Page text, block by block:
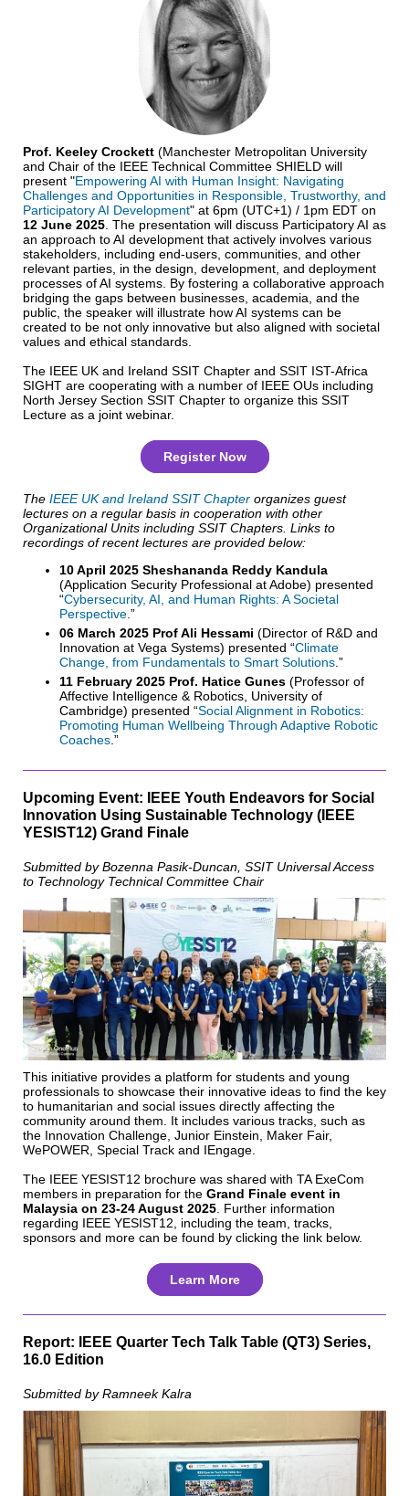
Prof. Keeley Crockett (Manchester Metropolitan University
and Chair of the IEEE Technical Committee SHIELD will
present "Empowering AI with Human Insight: Navigating
Challenges and Opportunities in Responsible, Trustworthy, and
Participatory AI Development" at 6pm (UTC+1) / 1pm EDT on
12 June 2025 . The presentation will discuss Participatory AI as
an approach to AI development that actively involves various
stakeholders, including end-users, communities, and other
relevant parties, in the design, development, and deployment
processes of AI systems. By fostering a collaborative approach
bridging the gaps between businesses, academia, and the
public, the speaker will illustrate how AI systems can be
created to be not only innovative but also aligned with societal
values and ethical standards.
The IEEE UK and Ireland SSIT Chapter and SSIT IST-Africa
SIGHT are cooperating with a number of IEEE OUs including
North Jersey Section SSIT Chapter to organize this SSIT
Lecture as a joint webinar.
Register Now
The IEEE UK and Ireland SSIT Chapter organizes guest
lectures on a regular basis in cooperation with other
Organizational Units including SSIT Chapters. Links to
recordings of recent lectures are provided below:
10 April 2025 Sheshananda Reddy Kandula
(Application Security Professional at Adobe) presented
“Cybersecurity, AI, and Human Rights: A Societal
Perspective .”
06 March 2025 Prof Ali Hessami (Director of R&D and
Innovation at Vega Systems) presented “Climate
Change, from Fundamentals to Smart Solutions .”
11 February 2025 Prof. Hatice Gunes (Professor of
Affective Intelligence & Robotics, University of
Cambridge) presented “Social Alignment in Robotics:
Promoting Human Wellbeing Through Adaptive Robotic
Coaches .”
Upcoming Event: IEEE Youth Endeavors for Social
Innovation Using Sustainable Technology (IEEE
YESIST12) Grand Finale
Submitted by Bozenna Pasik-Duncan, SSIT Universal Access
to Technology Technical Committee Chair
This initiative provides a platform for students and young
professionals to showcase their innovative ideas to find the key
to humanitarian and social issues directly affecting the
community around them. It includes various tracks, such as
the Innovation Challenge, Junior Einstein, Maker Fair,
WePOWER, Special Track and IEngage.
The IEEE YESIST12 brochure was shared with TA ExeCom
members in preparation for the Grand Finale event in
Malaysia on 23-24 August 2025 . Further information
regarding IEEE YESIST12, including the team, tracks,
sponsors and more can be found by clicking the link below.
Learn More
Report: IEEE Quarter Tech Talk Table (QT3) Series,
16.0 Edition
Submitted by Ramneek Kalra